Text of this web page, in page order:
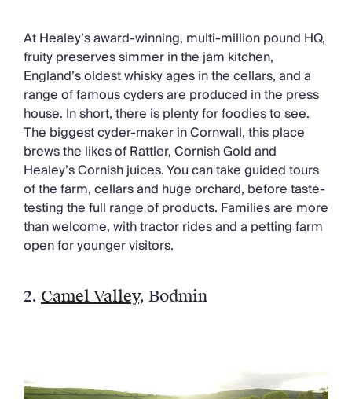
At Healey’s award-winning, multi-million pound HQ,
fruity preserves simmer in the jam kitchen,
England’s oldest whisky ages in the cellars, and a
range of famous cyders are produced in the press
house. In short, there is plenty for foodies to see.
The biggest cyder-maker in Cornwall, this place
brews the likes of Rattler, Cornish Gold and
Healey’s Cornish juices. You can take guided tours
of the farm, cellars and huge orchard, before taste-
testing the full range of products. Families are more
than welcome, with tractor rides and a petting farm
open for younger visitors.
2. Camel Valley, Bodmin